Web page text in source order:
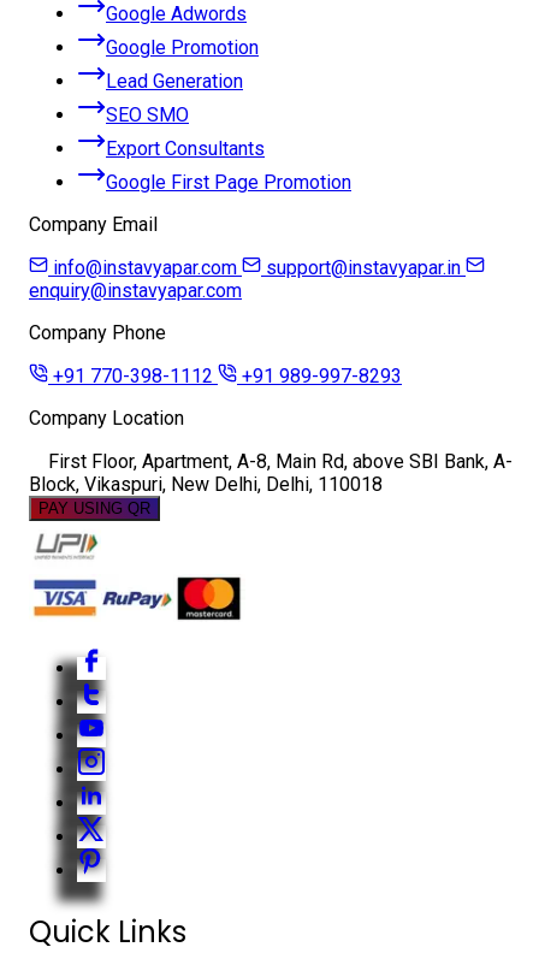
Google Adwords
Google Promotion
Lead Generation
SEO SMO
Export Consultants
Google First Page Promotion
Company Email
info@instavyapar.com
support@instavyapar.in
enquiry@instavyapar.com
Company Phone
+91 770-398-1112
+91 989-997-8293
Company Location
First Floor, Apartment, A-8, Main Rd, above SBI Bank, A-
Block, Vikaspuri, New Delhi, Delhi, 110018
PAY USING QR
Quick Links